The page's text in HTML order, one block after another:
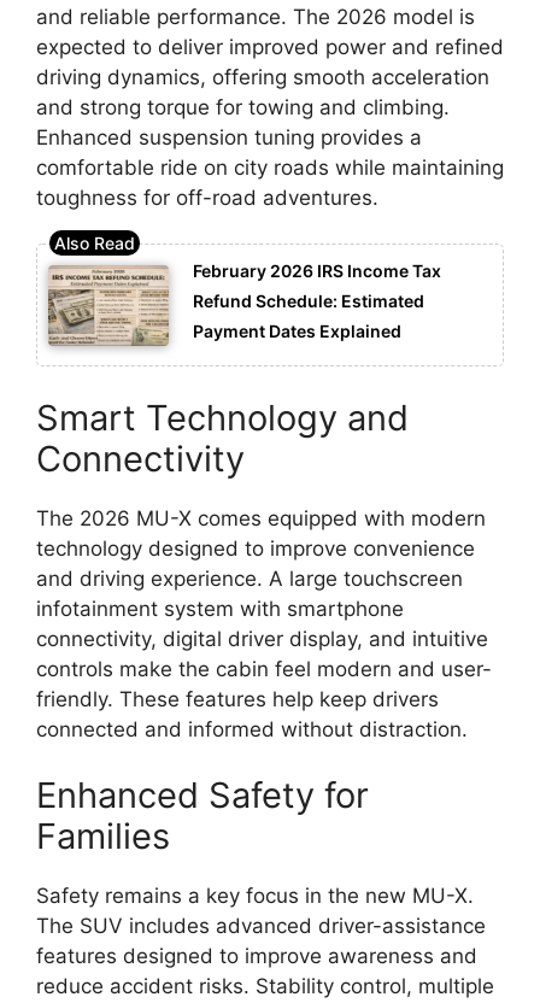
and reliable performance. The 2026 model is
expected to deliver improved power and refined
driving dynamics, offering smooth acceleration
and strong torque for towing and climbing.
Enhanced suspension tuning provides a
comfortable ride on city roads while maintaining
toughness for off-road adventures.
February 2026 IRS Income Tax
Refund Schedule: Estimated
Payment Dates Explained
Smart Technology and
Connectivity
The 2026 MU-X comes equipped with modern
technology designed to improve convenience
and driving experience. A large touchscreen
infotainment system with smartphone
connectivity, digital driver display, and intuitive
controls make the cabin feel modern and user-
friendly. These features help keep drivers
connected and informed without distraction.
Enhanced Safety for
Families
Safety remains a key focus in the new MU-X.
The SUV includes advanced driver-assistance
features designed to improve awareness and
reduce accident risks. Stability control, multiple